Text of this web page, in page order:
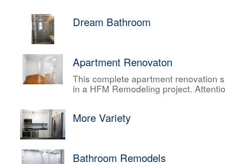
Dream Bathroom
Apartment Renovaton
This complete apartment renovation
in a HFM Remodeling project.
More Variety
Bathroom Remodels